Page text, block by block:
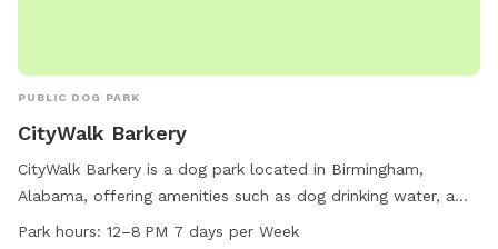
PUBLIC DOG PARK
CityWalk Barkery
CityWalk Barkery is a dog park located in Birmingham,
Alabama, offering amenities such as dog drinking water, a
dog washing area, tables, an indoor restroom, a swimming
Park hours: 12–8 PM 7 days per Week